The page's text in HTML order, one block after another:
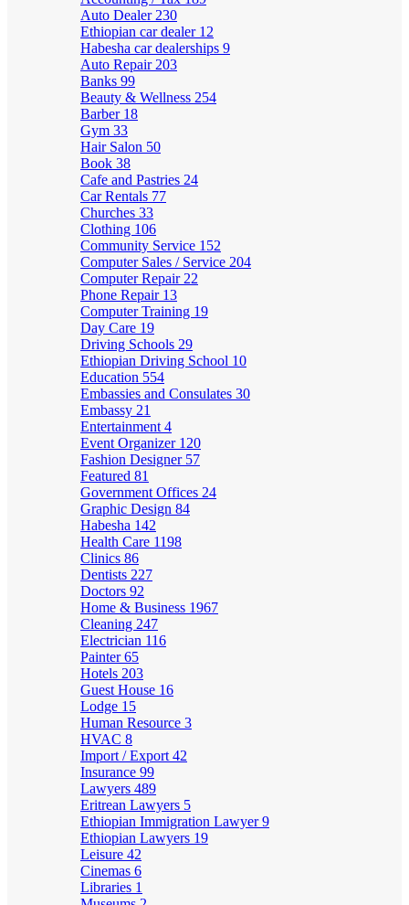
Auto Dealer 230
Ethiopian car dealer 12
Habesha car dealerships 9
Auto Repair 203
Banks 99
Beauty & Wellness 254
Barber 18
Gym 33
Hair Salon 50
Book 38
Cafe and Pastries 24
Car Rentals 77
Churches 33
Clothing 106
Community Service 152
Computer Sales / Service 204
Computer Repair 22
Phone Repair 13
Computer Training 19
Day Care 19
Driving Schools 29
Ethiopian Driving School 10
Education 554
Embassies and Consulates 30
Embassy 21
Entertainment 4
Event Organizer 120
Fashion Designer 57
Featured 81
Government Offices 24
Graphic Design 84
Habesha 142
Health Care 1198
Clinics 86
Dentists 227
Doctors 92
Home & Business 1967
Cleaning 247
Electrician 116
Painter65
Hotels 203
Guest House 16
Lodge 15
Human Resource 3
HVAC 8
Import / Export 42
Insurance 99
Lawyers 489
Eritrean Lawyers 5
Ethiopian Immigration Lawyer9
Ethiopian Lawyers 19
Leisure 42
Cinemas 6
Libraries 1